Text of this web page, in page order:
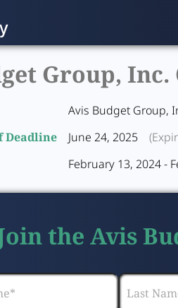
Group,
Avis Budget Group,
Deadline
June 24, 2025
February 13, 2024 -
the Avis